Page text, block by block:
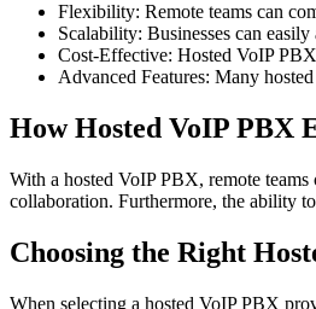
Flexibility: Remote teams can
Scalability: Businesses can
Cost-Effective: Hosted VoIP
Advanced Features: Many
How Hosted VoIP PBX
With a hosted VoIP PBX, remote
collaboration. Furthermore, the ability
Choosing the Right
When selecting a hosted VoIP PBX